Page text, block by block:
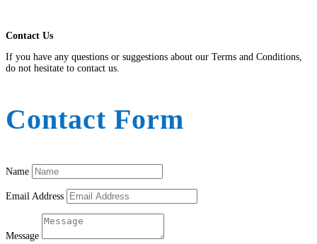
Contact Us
If you have any questions or suggestions about our Terms and Conditions,
do not hesitate to contact us.
Contact Form
Name
Email Address
Message